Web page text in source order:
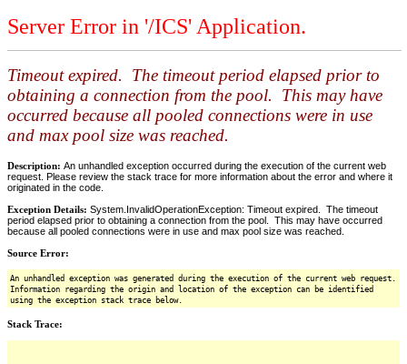
Server Error in '/ICS' Application.
Timeout expired. The timeout period elapsed prior to
obtaining a connection from the pool. This may have
occurred because all pooled connections were in use
and max pool size was reached.
Description: An unhandled exception occurred during the execution of the current web
request. Please review the stack trace for more information about the error and where it
originated in the code.
Exception Details: System.InvalidOperationException: Timeout expired. The timeout
period elapsed prior to obtaining a connection from the pool. This may have occurred
because all pooled connections were in use and max pool size was reached.
Source Error:
An unhandled exception was generated during the execution of the current web request.
Information regarding the origin and location of the exception can be identified
using the exception stack trace below.
Stack Trace: